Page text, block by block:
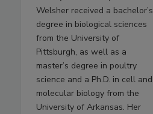
Welsher received a bachelor’s
degree in biological sciences
from the University of
Pittsburgh, as well as a
master’s degree in poultry
science and a Ph.D. in cell and
molecular biology from the
University of Arkansas. Her